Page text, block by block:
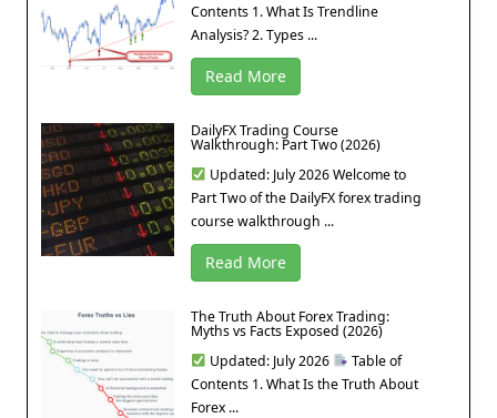
Contents 1. What Is Trendline
Analysis? 2. Types ...
Read More
DailyFX Trading Course
Walkthrough: Part Two (2026)
Updated: July 2026 Welcome to
Part Two of the DailyFX forex trading
course walkthrough ...
Read More
The Truth About Forex Trading:
Myths vs Facts Exposed (2026)
Updated: July 2026
Table of
Contents 1. What Is the Truth About
Forex ...